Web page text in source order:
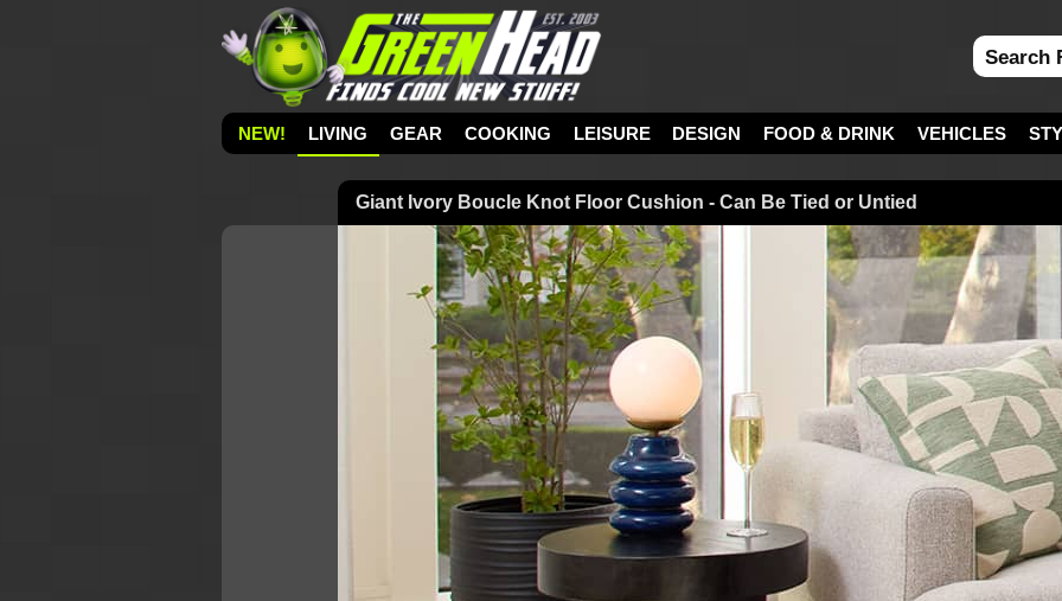
NEW! LIVING GEAR COOKING LEISURE DESIGN FOOD & DRINK VEHICLES
Giant Ivory Boucle Knot Floor Cushion - Can Be Tied or Untied